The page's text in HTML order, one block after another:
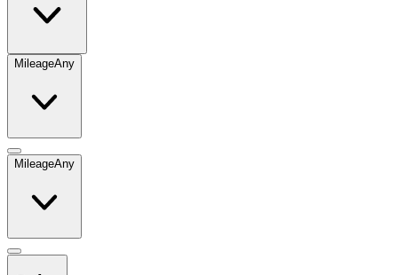
MileageAny
MileageAny